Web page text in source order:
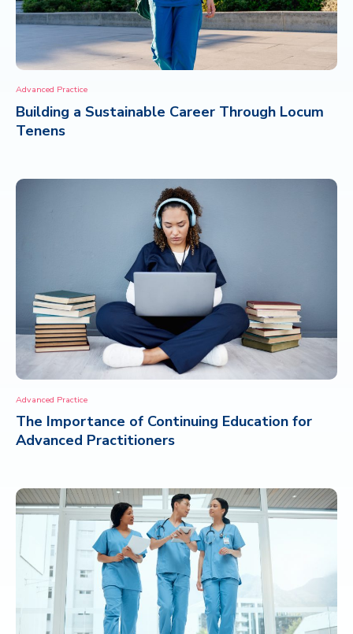
Advanced Practice
Building a Sustainable Career Through Locum
Tenens
Advanced Practice
The Importance of Continuing Education for
Advanced Practitioners